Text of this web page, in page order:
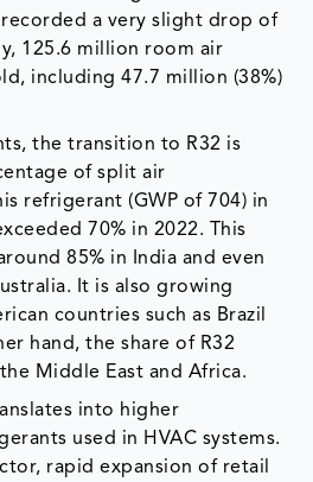
a very slight drop of
125.6 million room air
including 47.7 million (38%)
the transition to R32 is
of split air
refrigerant (GWP of 704) in
70% in 2022. This
85% in India and even
It is also growing
countries such as Brazil
hand, the share of R32
Middle East and Africa.
into higher
used in HVAC systems.
rapid expansion of retail